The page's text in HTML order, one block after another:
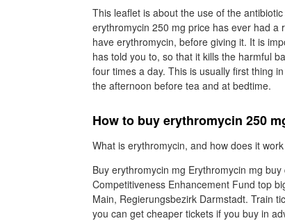
This leaflet is about the use of the
erythromycin 250 mg price has ever had a
have erythromycin, before giving it. It is
has told you to, so that it kills the harmful
four times a day. This is usually first thing
the afternoon before tea and at bedtime.
How to buy erythromycin 250
What is erythromycin, and how does it
Buy erythromycin mg Erythromycin mg
Competitiveness Enhancement Fund top
Main, Regierungsbezirk Darmstadt. Train
you can get cheaper tickets if you buy in